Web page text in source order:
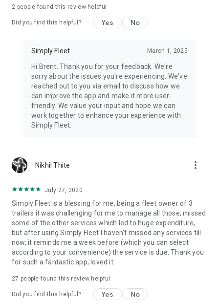
FREE — Up to 5 vehicles. No credit card.
ESSENTIAL — $2/vehicle/month (or $20/year — 2 months
expenses, user management.
ADVANCED — $4/vehicle/month (or $40/year — 2 months
free) Everything in Essential + work orders, parts inventory,
telematics, priority support.
Minimum 5 vehicles on paid plans.
Add-ons:
---------- WHAT CUSTOMERS SAY ----------
"Saving 3 hours a week vs spreadsheets. Benefits visible
Shopfitters
"No training needed. Told drivers to download the app — it
was self-explanatory." — Jay Hobdy, Gotcha Security
"Actually gives you the real cost of running a fleet from fuel
to service."— T. Makamu, Basecamp Explorer
2 people found this review helpful
Did you find this helpful? Yes No
Simply Fleet March 1, 2025
Hi Brent. Thank you for your feedback. We're
sorry about the issues you're experiencing. We've
reached out to you via email to discuss how we
can improve the app and make it more user-
friendly. We value your input and hope we can
work together to enhance your experience with
Simply Fleet.
Nikhil Thite more_vert
July 27, 2020
Simply Fleet is a blessing for me, being a fleet owner of 3
trailers it was challenging for me to manage all those, missed
some of the other services which led to huge expenditure,
but after using Simply Fleet I haven't missed any services till
now, it reminds me a week before (which you can select
according to your convenience) the service is due. Thank you
for such a fantastic app, loved it.
27 people found this review helpful
Did you find this helpful? Yes No